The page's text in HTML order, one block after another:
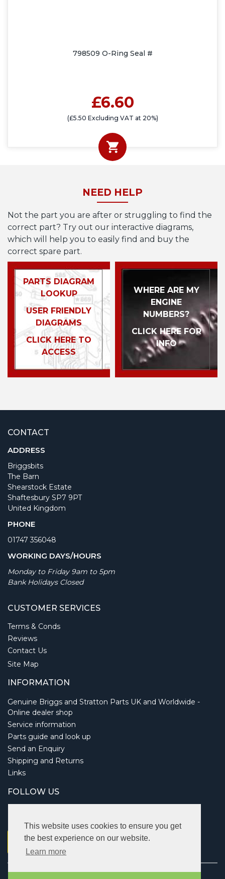
This website uses cookies to ensure you get
the best experience on our website.
Learn more
798509 O-Ring Seal #
£6.60
(£5.50 Excluding VAT at 20%)
NEED HELP
Not the part you are after or struggling to find the
correct part? Try out our interactive diagrams,
which will help you to easily find and buy the
correct spare part.
PARTS DIAGRAM
LOOKUP
USER FRIENDLY
DIAGRAMS
CLICK HERE TO
ACCESS
WHERE ARE MY
ENGINE
NUMBERS?
CLICK HERE FOR
INFO
CONTACT
ADDRESS
Briggsbits
The Barn
Shearstock Estate
Shaftesbury SP7 9PT
United Kingdom
PHONE
01747 356048
WORKING DAYS/HOURS
Monday to Friday 9am to 5pm
Bank Holidays Closed
CUSTOMER SERVICES
Terms & Conds
Reviews
Contact Us
Site Map
INFORMATION
Genuine Briggs and Stratton Parts UK and Worldwide -
Online dealer shop
Service information
Parts guide and look up
Send an Enquiry
Shipping and Returns
Links
FOLLOW US